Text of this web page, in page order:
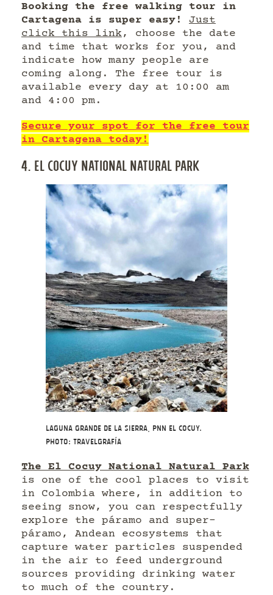
Booking the free walking tour in
Cartagena is super easy!
Just
click this link, choose the date
and time that works for you, and
indicate how many people are
coming along. The free tour is
available every day at 10:00 am
and 4:00 pm.
Secure your spot for the free tour
in Cartagena today!
4. EL COCUY NATIONAL NATURAL PARK
Laguna Grande de la Sierra, PNN El Cocuy.
Photo: Travelgrafía
The El Cocuy National Natural Park
is one of the cool places to visit
in Colombia where, in addition to
seeing snow, you can respectfully
explore the páramo and super-
páramo, Andean ecosystems that
capture water particles suspended
in the air to feed underground
sources providing drinking water
to much of the country.